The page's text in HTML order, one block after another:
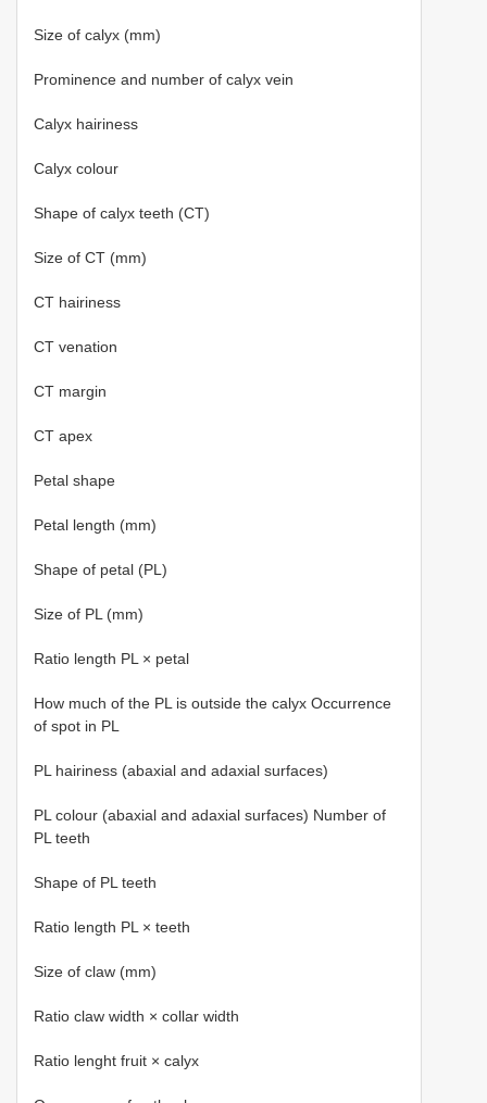
Size of calyx (mm)
Prominence and number of calyx vein
Calyx hairiness
Calyx colour
Shape of calyx teeth (CT)
Size of CT (mm)
CT hairiness
CT venation
CT margin
CT apex
Petal shape
Petal length (mm)
Shape of petal (PL)
Size of PL (mm)
Ratio length PL × petal
How much of the PL is outside the calyx Occurrence
of spot in PL
PL hairiness (abaxial and adaxial surfaces)
PL colour (abaxial and adaxial surfaces) Number of
PL teeth
Shape of PL teeth
Ratio length PL × teeth
Size of claw (mm)
Ratio claw width × collar width
Ratio lenght fruit × calyx